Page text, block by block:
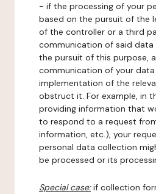
- if the processing of your
based on the pursuit of the
of the controller or a third
communication of said data
the pursuit of this purpose,
communication of your
implementation of the
obstruct it. For example, in
providing information that
to respond to a request
information, etc.), your
personal data collection
be processed or its
Special case:if collection